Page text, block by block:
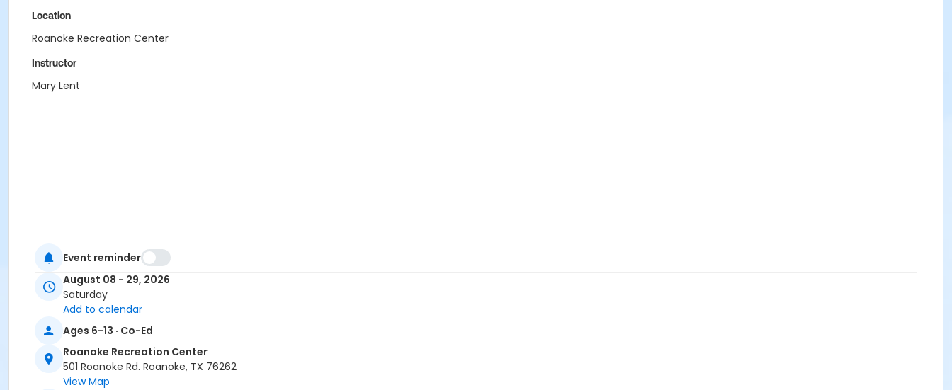
Location
Roanoke Recreation Center
Instructor
Mary Lent
Event reminder
August 08 - 29, 2026
Saturday
Add to calendar
Ages 6-13 · Co-Ed
Roanoke Recreation Center
501 Roanoke Rd. Roanoke, TX 76262
View Map